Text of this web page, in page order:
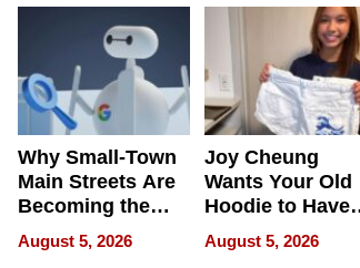
Why Small-Town
Main Streets Are
Becoming the
Next Local SEO
Battleground
August 5, 2026
Joy Cheung
Wants Your Old
Hoodie to Have
Another Life
August 5, 2026